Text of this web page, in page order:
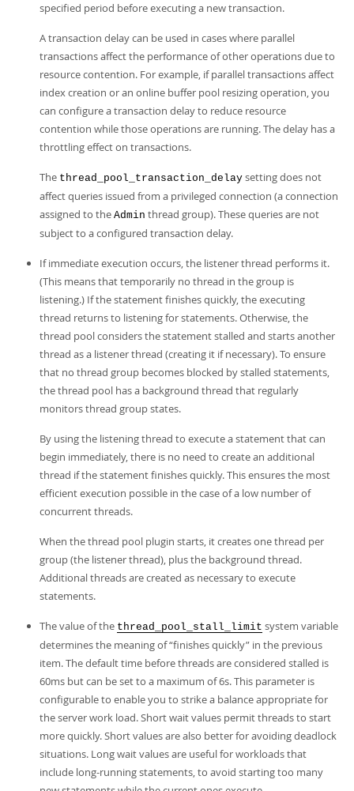
specified period before executing a new transaction.
A transaction delay can be used in cases where parallel
transactions affect the performance of other operations due to
resource contention. For example, if parallel transactions affect
index creation or an online buffer pool resizing operation, you
can configure a transaction delay to reduce resource
contention while those operations are running. The delay has a
throttling effect on transactions.
The thread_pool_transaction_delay setting does not
affect queries issued from a privileged connection (a connection
assigned to the Admin thread group). These queries are not
subject to a configured transaction delay.
If immediate execution occurs, the listener thread performs it.
(This means that temporarily no thread in the group is
listening.) If the statement finishes quickly, the executing
thread returns to listening for statements. Otherwise, the
thread pool considers the statement stalled and starts another
thread as a listener thread (creating it if necessary). To ensure
that no thread group becomes blocked by stalled statements,
the thread pool has a background thread that regularly
monitors thread group states.
By using the listening thread to execute a statement that can
begin immediately, there is no need to create an additional
thread if the statement finishes quickly. This ensures the most
efficient execution possible in the case of a low number of
concurrent threads.
When the thread pool plugin starts, it creates one thread per
group (the listener thread), plus the background thread.
Additional threads are created as necessary to execute
statements.
The value of the thread_pool_stall_limit system variable
determines the meaning of“finishes quickly” in the previous
item. The default time before threads are considered stalled is
60ms but can be set to a maximum of 6s. This parameter is
configurable to enable you to strike a balance appropriate for
the server work load. Short wait values permit threads to start
more quickly. Short values are also better for avoiding deadlock
situations. Long wait values are useful for workloads that
include long-running statements, to avoid starting too many